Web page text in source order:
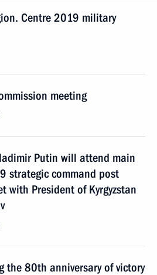
Centre 2019 military
meeting
Putin will attend main
strategic command post
with President of Kyrgyzstan
the 80th anniversary of victory